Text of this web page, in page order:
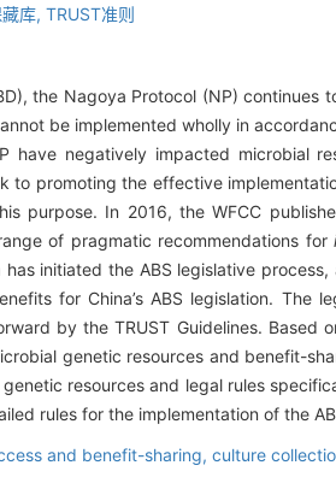
库, TRUST准则
the Nagoya Protocol (NP)
be implemented wholly in
negatively impacted microbial
to promoting the effective
purpose. In 2016, the WFCC
of pragmatic recommendations for
initiated the ABS legislative
for China’s ABS legislation.
by the TRUST Guidelines. Based
genetic resources and benefit-
resources and legal rules
rules for the implementation of the
and benefit-sharing, culture